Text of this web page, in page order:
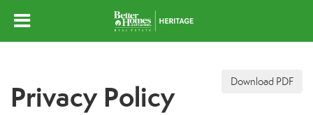
Download PDF
Privacy Policy